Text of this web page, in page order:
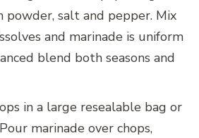
powder, salt and pepper. Mix
and marinade is uniform
blend both seasons and
in a large resealable bag or
marinade over chops,